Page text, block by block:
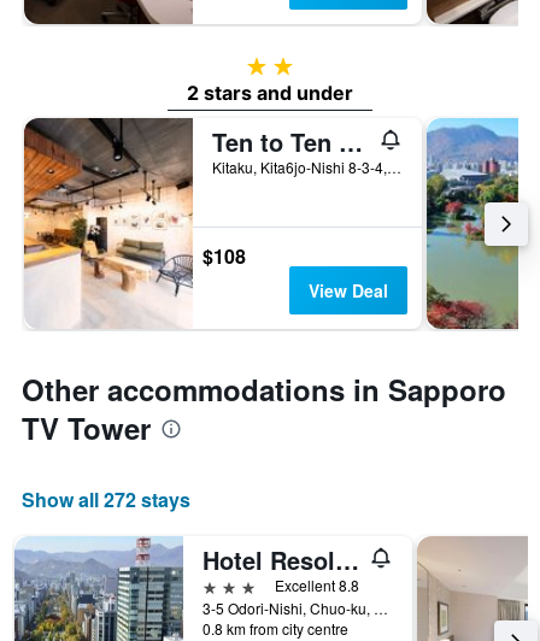
2 stars
2 stars and under
Ten to Ten Hostel
Kitaku, Kita6jo-Nishi 8-3-4, Sapporo, Japan
$108
View Deal
Other accommodations in Sapporo
TV Tower
Show all 272 stays
Hotel Resol Trinity Sapporo
3 stars
Excellent 8.8
3-5 Odori-Nishi, Chuo-ku, Sapporo, Japan
0.8 km from city centre